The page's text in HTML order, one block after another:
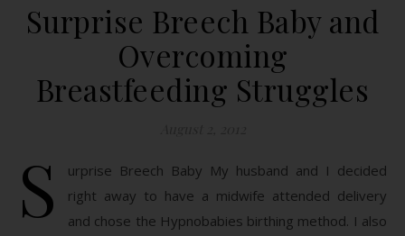
Surprise Breech Baby and
Overcoming
Breastfeeding Struggles
S
urprise Breech Baby My husband and I decided
right away to have a midwife attended delivery
and chose the Hypnobabies birthing method. I also